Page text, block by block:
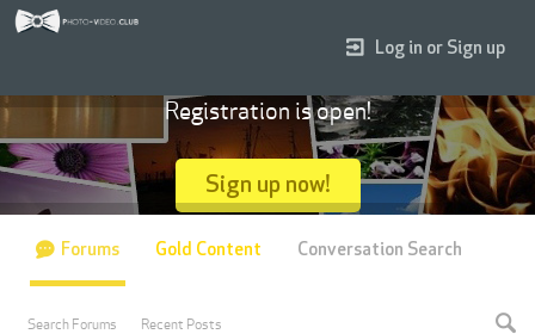
Log in or Sign up
Registration is open!
Sign up now!
Forums
Search Forums Recent Posts
Gold Content Conversation Search